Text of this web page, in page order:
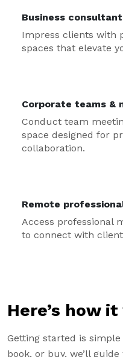
Business
Impress clients with
spaces that elevate
Corporate teams &
Conduct team
space designed for
collaboration.
Remote
Access professional
to connect with
Here’s how
Getting started is
book, or buy, we’ll